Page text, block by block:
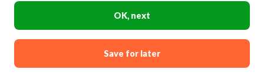
OK, next
Save for later